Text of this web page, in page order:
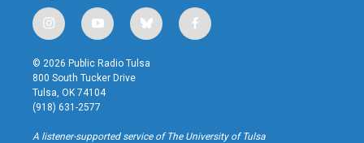
i
n
s
t
a
g
r
a
y
o
u
t
u
b
b
l
u
f
a
k
© 2026 Public Radio Tulsa
800 South Tucker Drive
Tulsa, OK 74104
(918) 631-2577
A listener-supported service of The University of Tulsa